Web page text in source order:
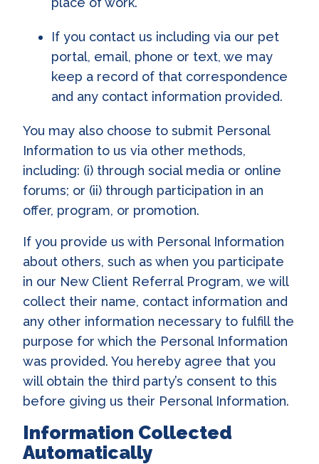
If you contact us including via our pet
portal, email, phone or text, we may
keep a record of that correspondence
and any contact information provided.
You may also choose to submit Personal
Information to us via other methods,
including: (i) through social media or online
forums; or (ii) through participation in an
offer, program, or promotion.
If you provide us with Personal Information
about others, such as when you participate
in our New Client Referral Program, we will
collect their name, contact information and
any other information necessary to fulfill the
purpose for which the Personal Information
was provided. You hereby agree that you
will obtain the third party’s consent to this
before giving us their Personal Information.
Information Collected
Automatically